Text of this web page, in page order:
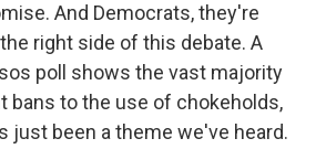
And Democrats, they're
right side of this debate. A
poll shows the vast majority
bans to the use of chokeholds,
just been a theme we've heard.